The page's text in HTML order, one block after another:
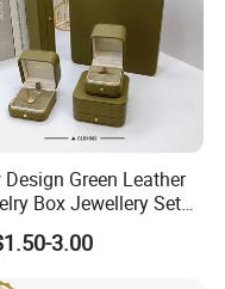
Design Green Leather
Box Jewellery Set
Leather PU Leather
Jewelry Box with
3.00